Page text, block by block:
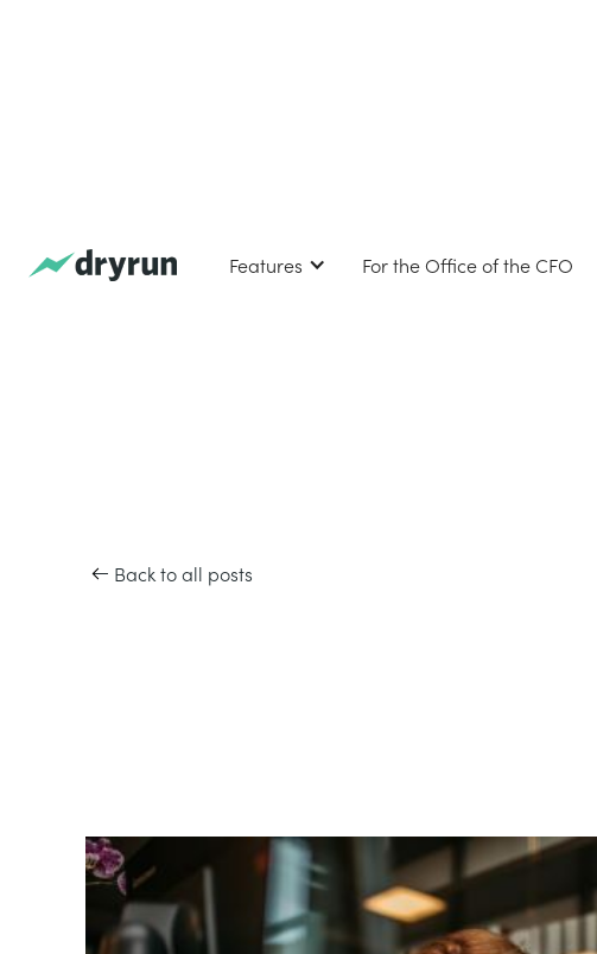
Features For the Office of the CFO
Back to all posts